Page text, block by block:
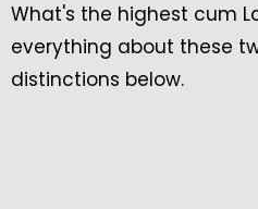
What's the highest cum
everything about these
distinctions below.